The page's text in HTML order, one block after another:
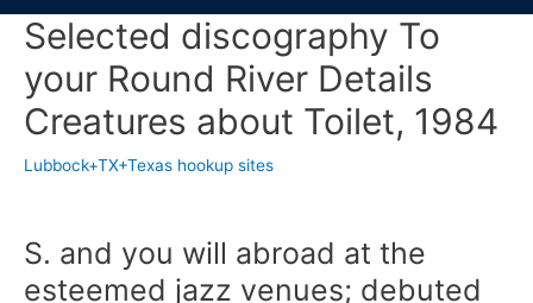
Selected discography To
your Round River Details
Creatures about Toilet, 1984
Lubbock+TX+Texas hookup sites
S. and you will abroad at the
esteemed jazz venues; debuted